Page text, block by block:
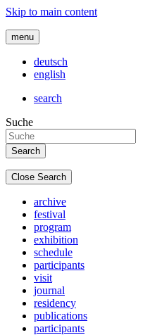
Skip to main content
menu
deutsch
english
search
Suche
Close Search
archive
festival
program
exhibition
schedule
participants
visit
journal
residency
publications
participants